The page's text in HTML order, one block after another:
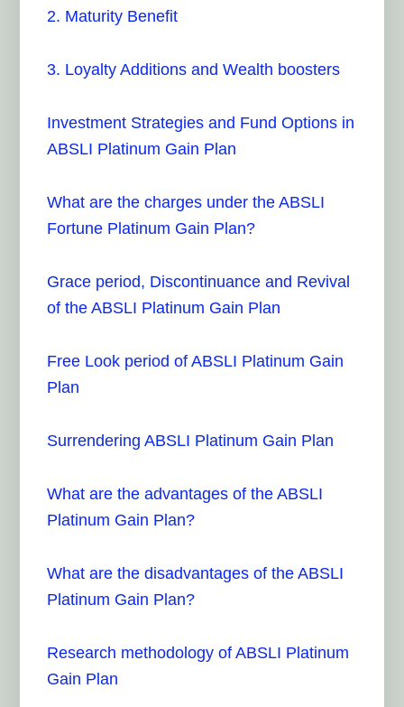
2. Maturity Benefit
3. Loyalty Additions and Wealth boosters
Investment Strategies and Fund Options in
ABSLI Platinum Gain Plan
What are the charges under the ABSLI
Fortune Platinum Gain Plan?
Grace period, Discontinuance and Revival
of the ABSLI Platinum Gain Plan
Free Look period of ABSLI Platinum Gain
Plan
Surrendering ABSLI Platinum Gain Plan
What are the advantages of the ABSLI
Platinum Gain Plan?
What are the disadvantages of the ABSLI
Platinum Gain Plan?
Research methodology of ABSLI Platinum
Gain Plan